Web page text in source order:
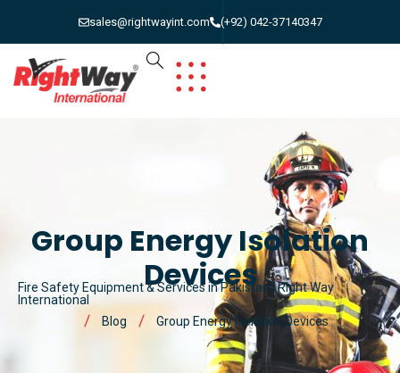
sales@rightwayint.com (+92) 042-37140347
Group Energy Isolation
Devices
Fire Safety Equipment & Services in Pakistan | Right Way
International
Blog
Group Energy Isolation Devices